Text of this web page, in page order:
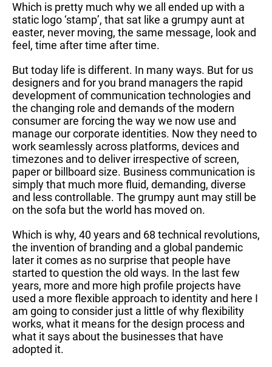
Which is pretty much why we all ended up with a
static logo ‘stamp’, that sat like a grumpy aunt at
easter, never moving, the same message, look and
feel, time after time after time.
But today life is different. In many ways. But for us
designers and for you brand managers the rapid
development of communication technologies and
the changing role and demands of the modern
consumer are forcing the way we now use and
manage our corporate identities. Now they need to
work seamlessly across platforms, devices and
timezones and to deliver irrespective of screen,
paper or billboard size. Business communication is
simply that much more fluid, demanding, diverse
and less controllable. The grumpy aunt may still be
on the sofa but the world has moved on.
Which is why, 40 years and 68 technical revolutions,
the invention of branding and a global pandemic
later it comes as no surprise that people have
started to question the old ways. In the last few
years, more and more high profile projects have
used a more flexible approach to identity and here I
am going to consider just a little of why flexibility
works, what it means for the design process and
what it says about the businesses that have
adopted it.